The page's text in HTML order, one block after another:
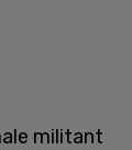
militant